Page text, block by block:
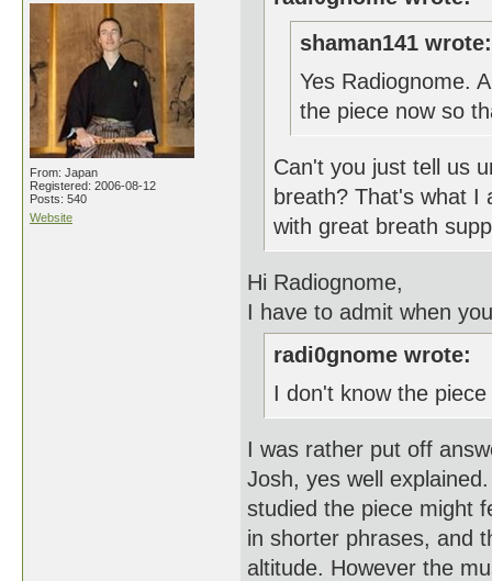
From: Japan
Registered: 2006-08-12
Posts: 540
Website
shaman141 wrote:
Yes Radiognome.
the piece now so
Can't you just tell us
breath? That's what I
with great breath
Hi Radiognome,
I have to admit when
radi0gnome wrote:
I don't know the
I was rather put off
Josh, yes well
studied the piece might
in shorter phrases, and
altitude. However the